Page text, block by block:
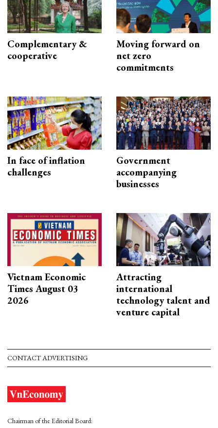
Complementary &
cooperative
Moving forward on
net zero
commitments
In face of inflation
challenges
Government
accompanying
businesses
Vietnam Economic
Times August 03
2026
Attracting
international
technology talent and
venture capital
CONTACT ADVERTISING
Chairman of the Editorial Board: